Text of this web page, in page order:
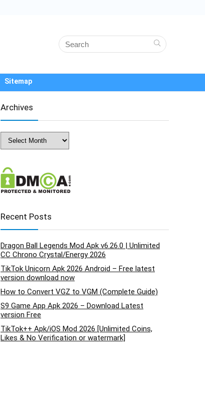
Sitemap
Archives
Archives
Recent Posts
Dragon Ball Legends Mod Apk v6.26.0 | Unlimited
CC Chrono Crystal/Energy 2026
TikTok Unicorn Apk 2026 Android – Free latest
version download now
How to Convert VGZ to VGM (Complete Guide)
S9 Game App Apk 2026 – Download Latest
version Free
TikTok++ Apk/iOS Mod 2026 [Unlimited Coins,
Likes & No Verification or watermark]